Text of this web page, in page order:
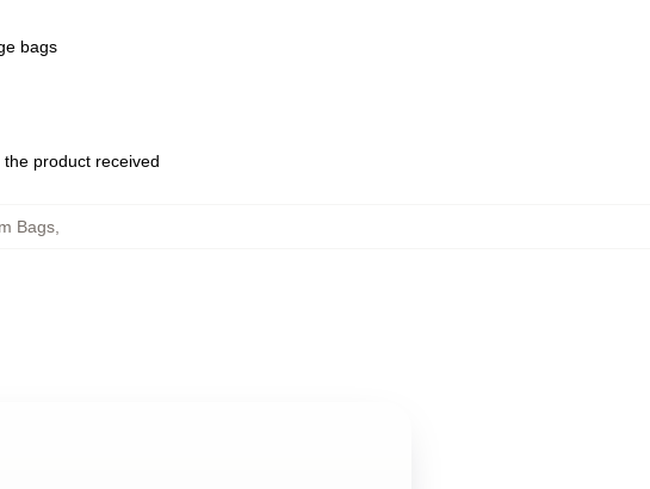
bags
product received
Bags,